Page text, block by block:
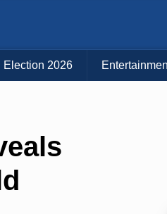
Election 2026